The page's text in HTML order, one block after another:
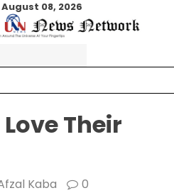
08, 2026
for:
Their
Kaba 0